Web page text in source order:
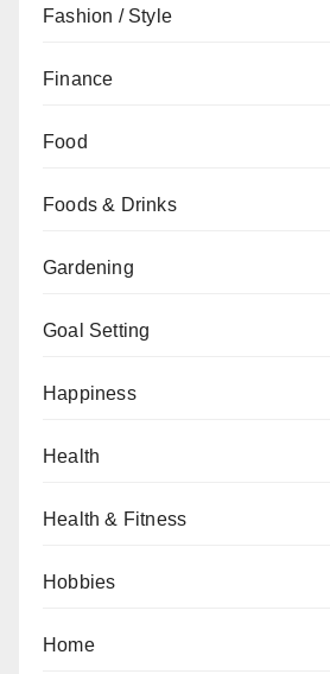
Fashion / Style
Finance
Food
Foods & Drinks
Gardening
Goal Setting
Happiness
Health
Health & Fitness
Hobbies
Home